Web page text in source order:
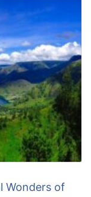
Wonders of